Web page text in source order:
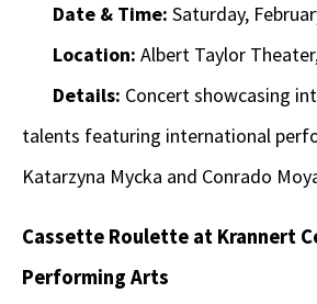
Date & Time: Saturday,
Location: Albert Taylor
Details: Concert showcasing
talents featuring international
Katarzyna Mycka and Conrado
Cassette Roulette at Krannert
Performing Arts